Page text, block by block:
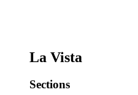
La Vista
Sections